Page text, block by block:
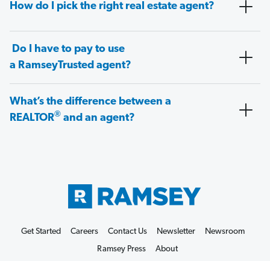
How do I pick the right real estate agent?
Do I have to pay to use
a RamseyTrusted agent?
What’s the difference between a
REALTOR® and an agent?
Get Started Careers Contact Us Newsletter
Newsroom
Ramsey Press
About